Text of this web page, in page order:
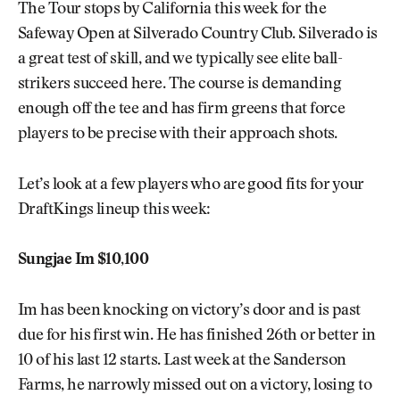
The Tour stops by California this week for the
Safeway Open at Silverado Country Club. Silverado is
a great test of skill, and we typically see elite ball-
strikers succeed here. The course is demanding
enough off the tee and has firm greens that force
players to be precise with their approach shots.
Let’s look at a few players who are good fits for your
DraftKings lineup this week:
Sungjae Im $10,100
Im has been knocking on victory’s door and is past
due for his first win. He has finished 26th or better in
10 of his last 12 starts. Last week at the Sanderson
Farms, he narrowly missed out on a victory, losing to